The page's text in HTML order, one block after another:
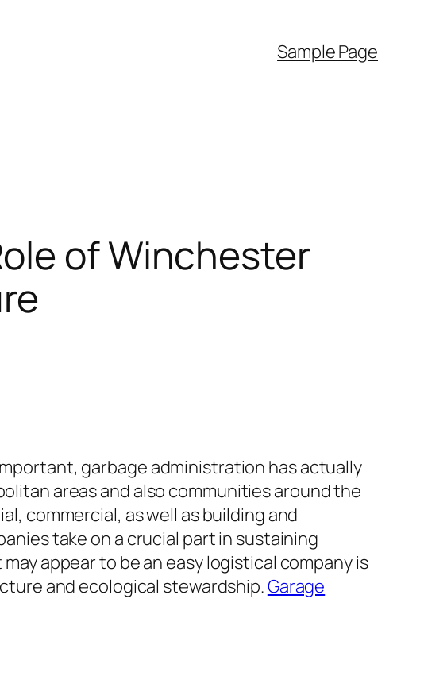
Sample Page
of Winchester
garbage administration has actually
areas and also communities around the
commercial, as well as building and
take on a crucial part in sustaining
appear to be an easy logistical company is
and ecological stewardship.Garage